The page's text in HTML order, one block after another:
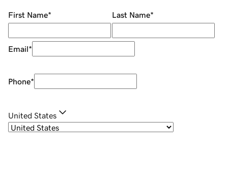
First Name* Last Name*
Email*
Phone*
United States